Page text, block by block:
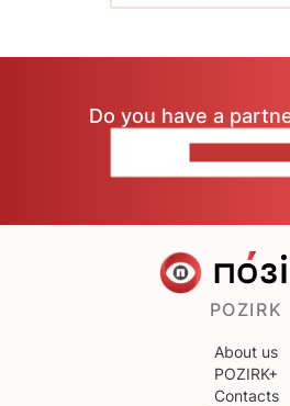
Do you have a
POZIRK
About us
POZIRK+
Contacts